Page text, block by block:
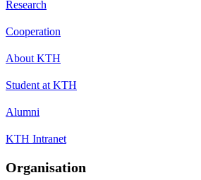
Research
Cooperation
About KTH
Student at KTH
Alumni
KTH Intranet
Organisation